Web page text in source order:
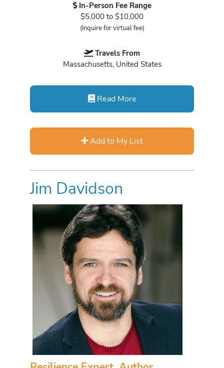
In-Person Fee Range
$5,000 to $10,000
(Inquire for virtual fee)
Travels From
Massachusetts, United States
Read More
Add to My List
Jim Davidson